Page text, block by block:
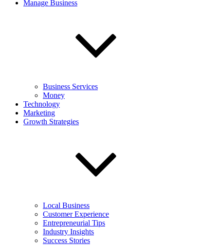
Manage Business
Business Services
Money
Technology
Marketing
Growth Strategies
Local Business
Customer Experience
Entrepreneurial Tips
Industry Insights
Success Stories